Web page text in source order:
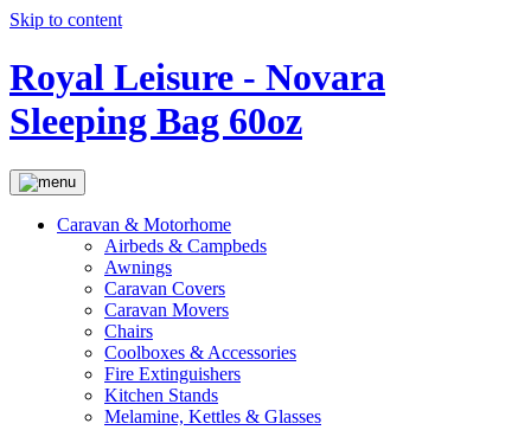
Skip to content
Royal Leisure - Novara
Sleeping Bag 60oz
Caravan & Motorhome
Airbeds & Campbeds
Awnings
Caravan Covers
Caravan Movers
Chairs
Coolboxes & Accessories
Fire Extinguishers
Kitchen Stands
Melamine, Kettles & Glasses